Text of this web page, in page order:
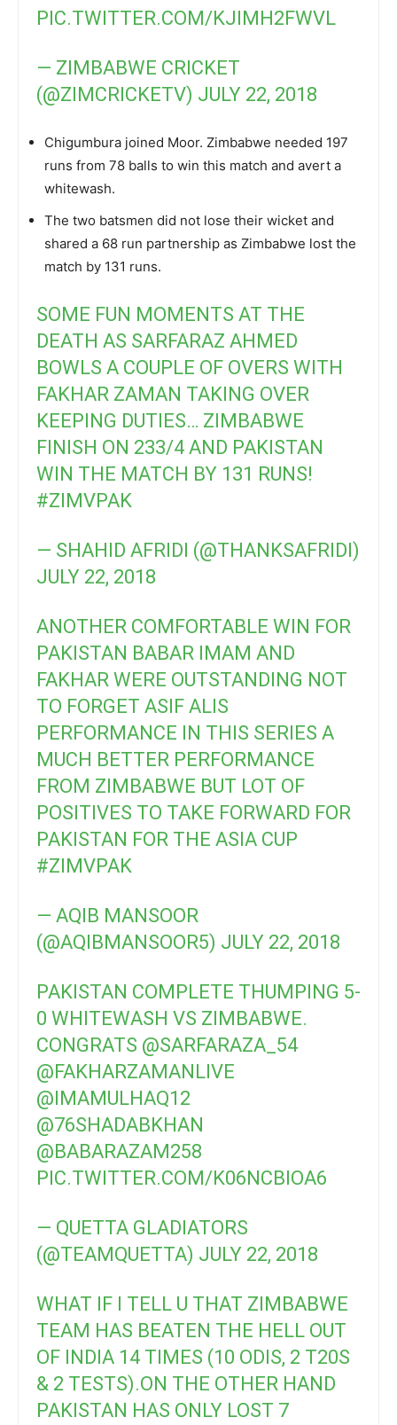
PIC.TWITTER.COM/KJIMH2FWVL
— ZIMBABWE CRICKET
(@ZIMCRICKETV) JULY 22, 2018
Chigumbura joined Moor. Zimbabwe needed 197
runs from 78 balls to win this match and avert a
whitewash.
The two batsmen did not lose their wicket and
shared a 68 run partnership as Zimbabwe lost the
match by 131 runs.
SOME FUN MOMENTS AT THE
DEATH AS SARFARAZ AHMED
BOWLS A COUPLE OF OVERS WITH
FAKHAR ZAMAN TAKING OVER
KEEPING DUTIES… ZIMBABWE
FINISH ON 233/4 AND PAKISTAN
WIN THE MATCH BY 131 RUNS!
#ZIMVPAK
— SHAHID AFRIDI (@THANKSAFRIDI)
JULY 22, 2018
ANOTHER COMFORTABLE WIN FOR
PAKISTAN BABAR IMAM AND
FAKHAR WERE OUTSTANDING NOT
TO FORGET ASIF ALIS
PERFORMANCE IN THIS SERIES A
MUCH BETTER PERFORMANCE
FROM ZIMBABWE BUT LOT OF
POSITIVES TO TAKE FORWARD FOR
PAKISTAN FOR THE ASIA CUP
#ZIMVPAK
— AQIB MANSOOR
(@AQIBMANSOOR5) JULY 22, 2018
PAKISTAN COMPLETE THUMPING 5-
0 WHITEWASH VS ZIMBABWE.
CONGRATS @SARFARAZA_54
@FAKHARZAMANLIVE
@IMAMULHAQ12
@76SHADABKHAN
@BABARAZAM258
PIC.TWITTER.COM/K06NCBIOA6
— QUETTA GLADIATORS
(@TEAMQUETTA) JULY 22, 2018
WHAT IF I TELL U THAT ZIMBABWE
TEAM HAS BEATEN THE HELL OUT
OF INDIA 14 TIMES (10 ODIS, 2 T20S
& 2 TESTS).ON THE OTHER HAND
PAKISTAN HAS ONLY LOST 7